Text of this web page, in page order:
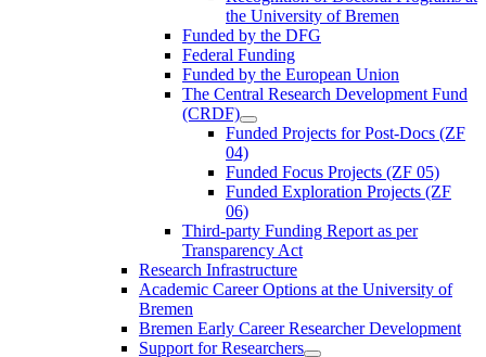
the University of Bremen
Funded by the DFG
Federal Funding
Funded by the European Union
The Central Research Development Fund
(CRDF)
Funded Projects for Post-Docs (ZF
04)
Funded Focus Projects (ZF 05)
Funded Exploration Projects (ZF
06)
Third-party Funding Report as per
Transparency Act
Research Infrastructure
Academic Career Options at the University of
Bremen
Bremen Early Career Researcher Development
Support for Researchers